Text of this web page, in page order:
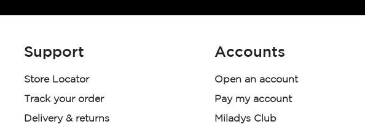
Support
Store Locator
Track your order
Delivery & returns
Accounts
Open an account
Pay my account
Miladys Club